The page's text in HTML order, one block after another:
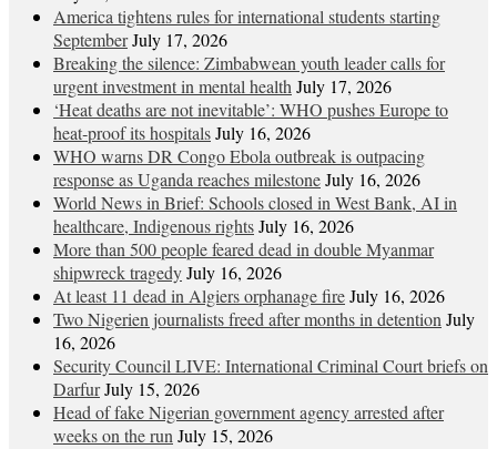
America tightens rules for international students starting
SeptemberJuly 17, 2026
Breaking the silence: Zimbabwean youth leader calls for
urgent investment in mental healthJuly 17, 2026
‘Heat deaths are not inevitable’: WHO pushes Europe to
heat‑proof its hospitalsJuly 16, 2026
WHO warns DR Congo Ebola outbreak is outpacing
response as Uganda reaches milestoneJuly 16, 2026
World News in Brief: Schools closed in West Bank, AI in
healthcare, Indigenous rightsJuly 16, 2026
More than 500 people feared dead in double Myanmar
shipwreck tragedyJuly 16, 2026
At least 11 dead in Algiers orphanage fireJuly 16, 2026
Two Nigerien journalists freed after months in detentionJuly
16, 2026
Security Council LIVE: International Criminal Court briefs on
DarfurJuly 15, 2026
Head of fake Nigerian government agency arrested after
weeks on the runJuly 15, 2026